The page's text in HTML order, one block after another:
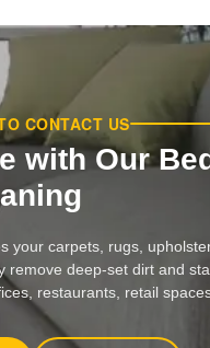
CONTACT US
with Our
your carpets, rugs,
remove deep-set dirt and
restaurants, retail